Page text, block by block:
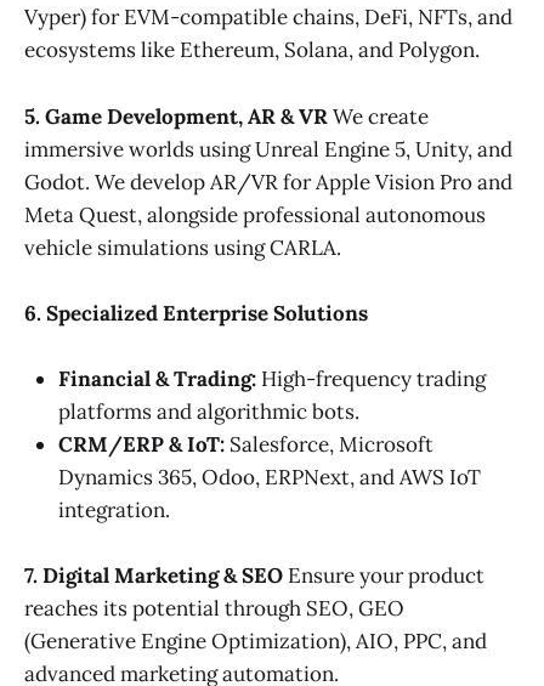
Vyper) for EVM-compatible chains, DeFi, NFTs, and
ecosystems like Ethereum, Solana, and Polygon.
5. Game Development, AR & VRWe create
immersive worlds using Unreal Engine 5, Unity, and
Godot. We develop AR/VR for Apple Vision Pro and
Meta Quest, alongside professional autonomous
vehicle simulations using CARLA.
6. Specialized Enterprise Solutions
Financial & Trading: High-frequency trading
platforms and algorithmic bots.
CRM/ERP & IoT: Salesforce, Microsoft
Dynamics 365, Odoo, ERPNext, and AWS IoT
integration.
7. Digital Marketing & SEO Ensure your product
reaches its potential through SEO, GEO
(Generative Engine Optimization), AIO, PPC, and
advanced marketing automation.